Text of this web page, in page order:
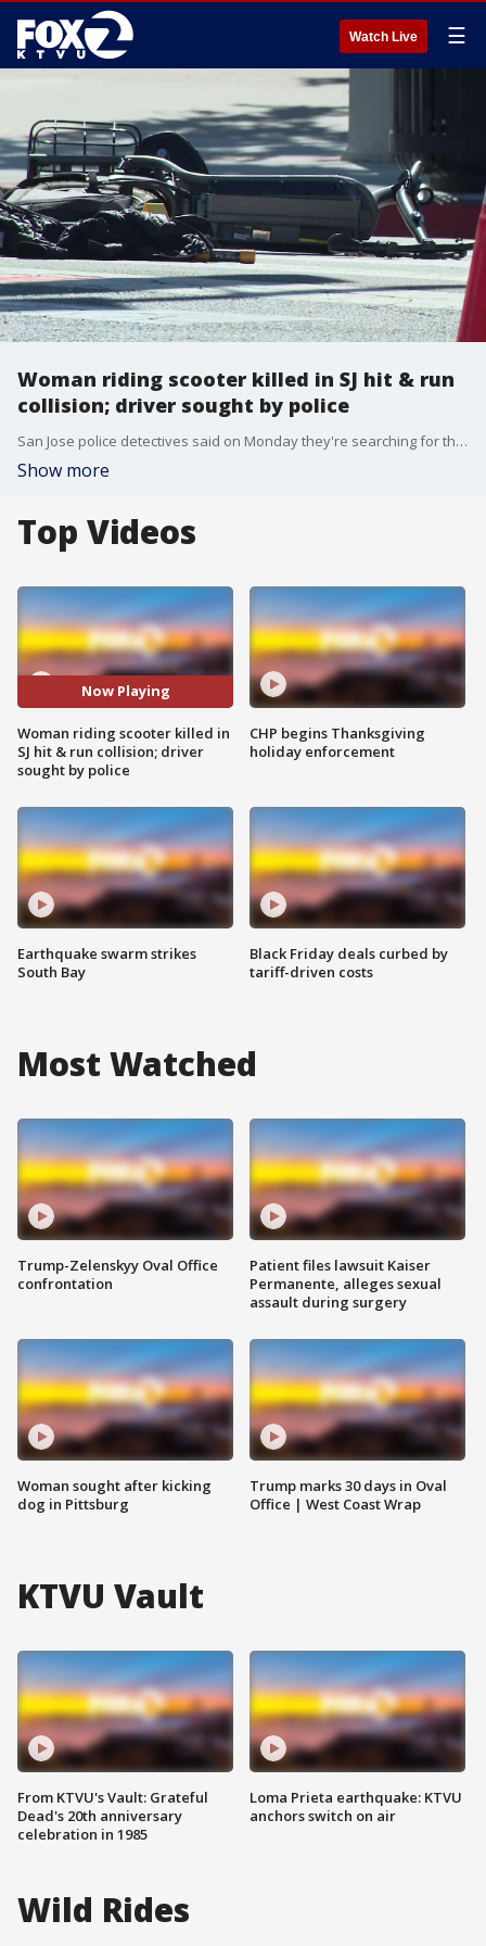
Watch Live ☰
Woman riding scooter killed in SJ hit & run
collision; driver sought by police
San Jose police detectives said on Monday they're searching for the driver of a vehicle that hit a woman riding a scooter on Santa Clara Street at Cahill Street, and then sped off. The victim was rushed to a nearby hospital but pronounced dead.
Show more
Top Videos
Now Playing
Woman riding scooter killed in
SJ hit & run collision; driver
sought by police
Earthquake swarm strikes
South Bay
CHP begins Thanksgiving
holiday enforcement
Black Friday deals curbed by
tariff-driven costs
Most Watched
Trump-Zelenskyy Oval Office
confrontation
Woman sought after kicking
dog in Pittsburg
Patient files lawsuit Kaiser
Permanente, alleges sexual
assault during surgery
Trump marks 30 days in Oval
Office | West Coast Wrap
KTVU Vault
From KTVU's Vault: Grateful
Dead's 20th anniversary
celebration in 1985
Loma Prieta earthquake: KTVU
anchors switch on air
Wild Rides